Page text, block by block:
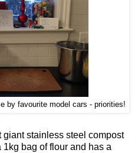
by favourite model cars - priorities!
giant stainless steel compost
bag of flour and has a